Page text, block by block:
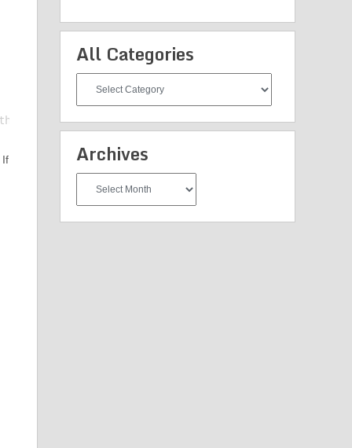
# If the first field is greater than 10, it will print the first field. Otherwise, it will print the whole line.
If
All Categories
Categories
Archives